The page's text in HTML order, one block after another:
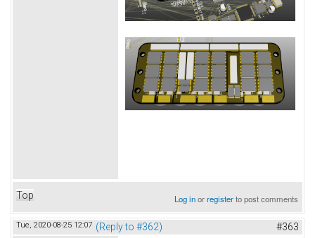
Top Log inorregisterto post comments
Tue, 2020-08-25 12:07 (Reply to #362) #363